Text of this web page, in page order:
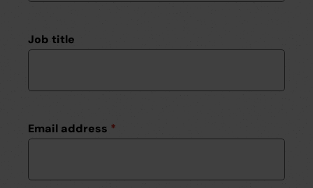
Job title
Email address *